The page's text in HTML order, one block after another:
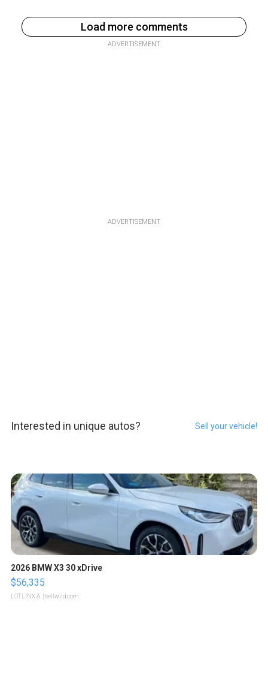
Load more comments
ADVERTISEMENT
ADVERTISEMENT
Interested in unique autos? Sell your vehicle!
2026 BMW X3 30 xDrive
$56,335
LOTLINX A. | sellwild.com